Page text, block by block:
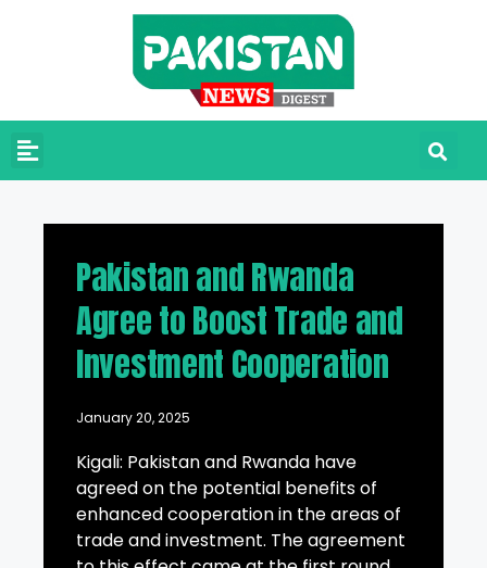
Pakistan and Rwanda
Agree to Boost Trade and
Investment Cooperation
January 20, 2025
Kigali: Pakistan and Rwanda have
agreed on the potential benefits of
enhanced cooperation in the areas of
trade and investment. The agreement